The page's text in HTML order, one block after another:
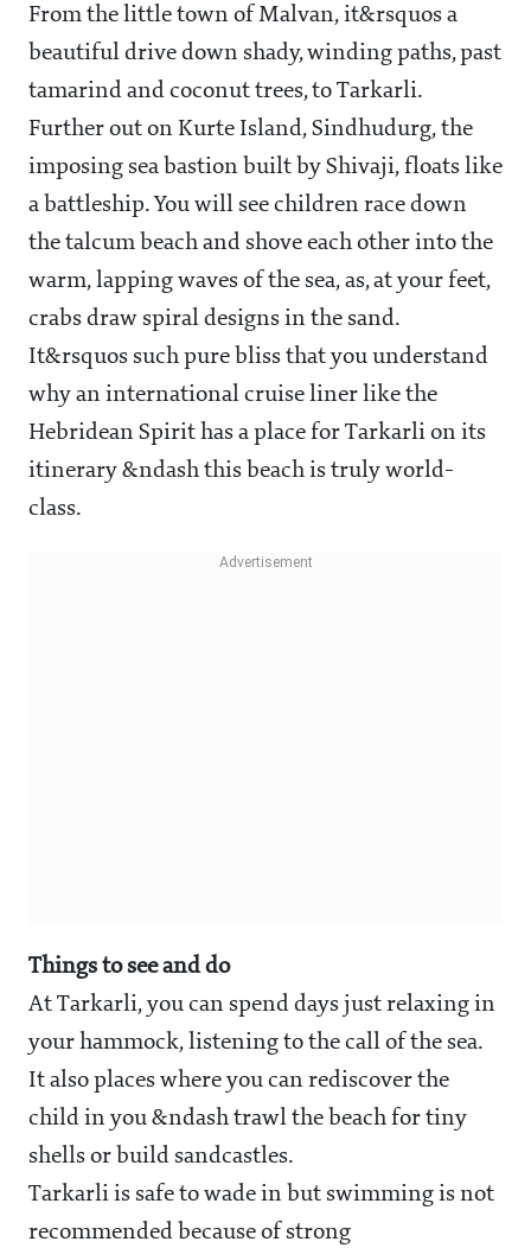
From the little town of Malvan, it&rsquos a
beautiful drive down shady, winding paths, past
tamarind and coconut trees, to Tarkarli.
Further out on Kurte Island, Sindhudurg, the
imposing sea bastion built by Shivaji, floats like
a battleship. You will see children race down
the talcum beach and shove each other into the
warm, lapping waves of the sea, as, at your feet,
crabs draw spiral designs in the sand.
It&rsquos such pure bliss that you understand
why an international cruise liner like the
Hebridean Spirit has a place for Tarkarli on its
itinerary ­&ndash this beach is truly world-
class.
Things to see and do
At Tarkarli, you can spend days just relaxing in
your hammock, listening to the call of the sea.
It also places where you can rediscover the
child in you &ndash trawl the beach for tiny
shells or build sandcastles.
Tarkarli is safe to wade in but swimming is not
recommended because of strong